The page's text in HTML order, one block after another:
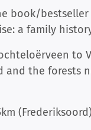
book/bestseller
a family
to
and the forests